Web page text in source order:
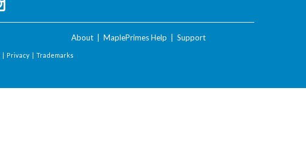
About MaplePrimes Help Support
| Privacy | Trademarks